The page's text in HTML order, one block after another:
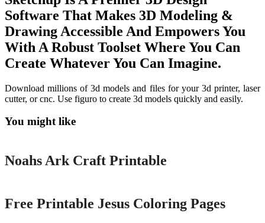
Software That Makes 3D Modeling &
Drawing Accessible And Empowers You
With A Robust Toolset Where You Can
Create Whatever You Can Imagine.
Download millions of 3d models and files for your 3d printer, laser
cutter, or cnc. Use figuro to create 3d models quickly and easily.
You might like
Printable
Noahs Ark Craft Printable
Free Printable Jesus Coloring Pages